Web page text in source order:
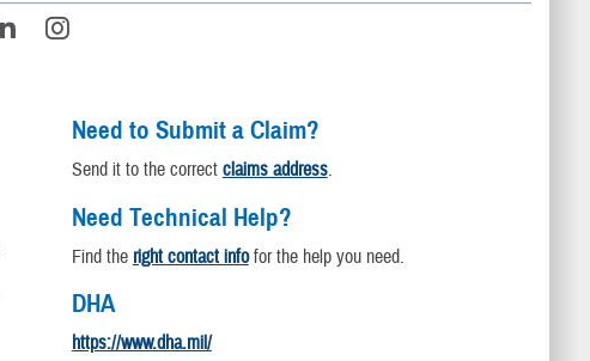
Need to Submit a Claim?
Send it to the correct claims address.
Need Technical Help?
Find the right contact infofor the help you need.
DHA
https://www.dha.mil/